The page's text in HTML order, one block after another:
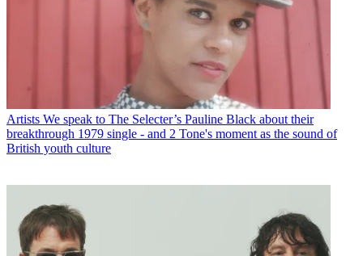
Artists We speak to The Selecter’s Pauline Black about their
breakthrough 1979 single - and 2 Tone's moment as the sound of
British youth culture